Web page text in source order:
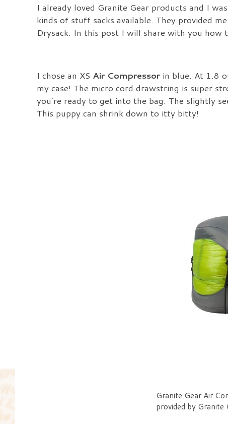
I already loved Granite Gear products and I
kinds of stuff sacks available. They provided
Drysack. In this post I will share with you how
I chose an XS Air Compressorin blue. At 1.8
my case! The micro cord drawstring is super
you’re ready to get into the bag. The slightly
This puppy can shrink down to itty bitty!
Granite Gear Air
provided by Granite